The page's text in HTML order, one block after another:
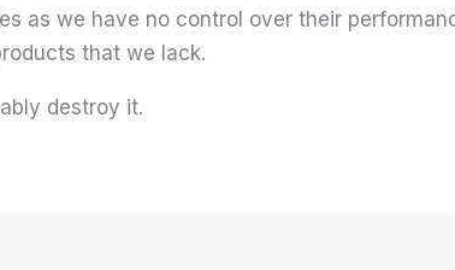
as we have no control over their
that we lack.
destroy it.